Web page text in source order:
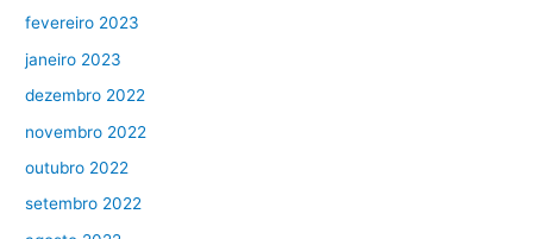
fevereiro 2023
janeiro 2023
dezembro 2022
novembro 2022
outubro 2022
setembro 2022